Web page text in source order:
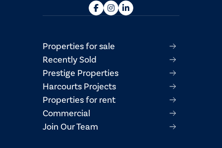
Properties for sale
Recently Sold
Prestige Properties
Harcourts Projects
Properties for rent
Commercial
Join Our Team